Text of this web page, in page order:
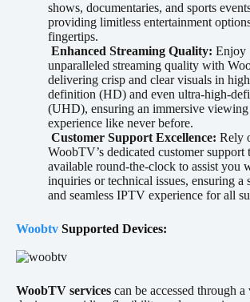
shows, documentaries, and sports
providing limitless entertainment
fingertips.
Enhanced Streaming Quality: Enjoy
unparalleled streaming quality with
delivering crisp and clear visuals in
definition (HD) and even ultra-high-
(UHD), ensuring an immersive viewing
experience like never before.
Customer Support Excellence: Rely
WoobTV’s dedicated customer support
available round-the-clock to assist you
inquiries or technical issues, ensuring a
and seamless IPTV experience for all
Woobtv Supported Devices:
WoobTV services can be accessed through